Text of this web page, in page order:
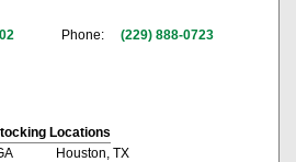
Phone: (229) 888-0723
Locations
Houston, TX